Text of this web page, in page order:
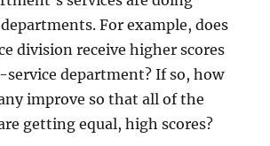
For example, does
division receive higher scores
department? If so, how
improve so that all of the
getting equal, high scores?